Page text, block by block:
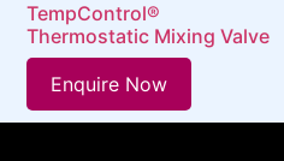
TempControl®
Thermostatic Mixing Valve
Enquire Now